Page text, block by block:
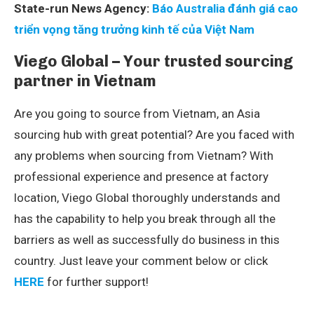
State-run News Agency: Báo Australia đánh giá cao
triển vọng tăng trưởng kinh tế của Việt Nam
Viego Global – Your trusted sourcing
partner in Vietnam
Are you going to source from Vietnam, an Asia
sourcing hub with great potential? Are you faced with
any problems when sourcing from Vietnam? With
professional experience and presence at factory
location, Viego Global thoroughly understands and
has the capability to help you break through all the
barriers as well as successfully do business in this
country. Just leave your comment below or click
HERE for further support!